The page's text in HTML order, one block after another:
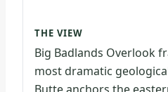
THE VIEW
Big Badlands Overlook
most dramatic
Butte anchors the